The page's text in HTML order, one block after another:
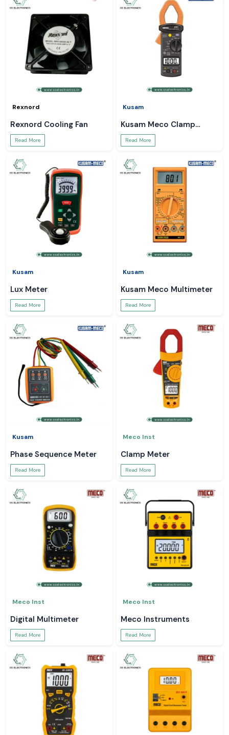
Rexnord
Rexnord Cooling Fan
Read More
Kusam
Kusam Meco Clamp
Meter
Read More
Kusam
Lux Meter
Read More
Kusam
Kusam Meco Multimeter
Read More
Kusam
Phase Sequence Meter
Read More
Meco Inst
Clamp Meter
Read More
Meco Inst
Digital Multimeter
Read More
Meco Inst
Meco Instruments
Read More